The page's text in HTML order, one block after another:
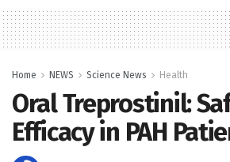
Home NEWS Science News Health
Oral Treprostinil:
Efficacy in PAH